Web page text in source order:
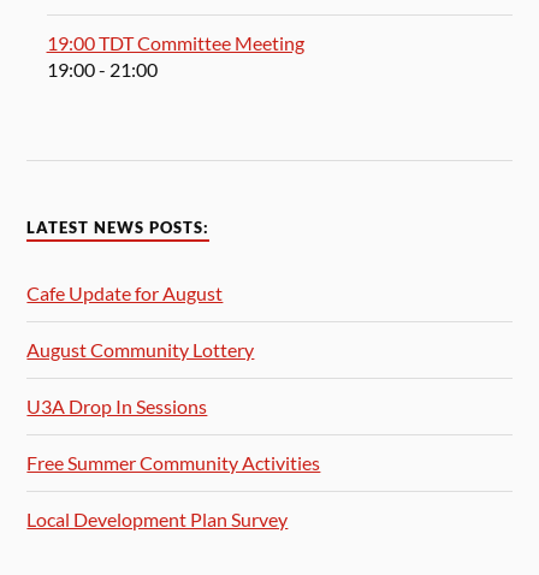
19:00 TDT Committee Meeting
19:00- 21:00
LATEST NEWS POSTS:
Cafe Update for August
August Community Lottery
U3A Drop In Sessions
Free Summer Community Activities
Local Development Plan Survey